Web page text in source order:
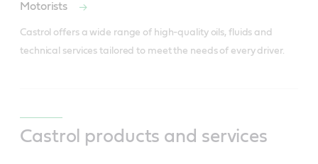
Motorists
Castrol offers a wide range of high-quality oils, fluids and
technical services tailored to meet the needs of every driver.
Castrol products and services